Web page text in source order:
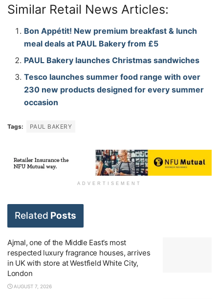
Similar Retail News Articles:
Bon Appétit! New premium breakfast & lunch
meal deals at PAUL Bakery from £5
PAUL Bakery launches Christmas sandwiches
Tesco launches summer food range with over
230 new products designed for every summer
occasion
Tags: PAUL BAKERY
ADVERTISEMENT
Related Posts
Ajmal, one of the Middle East’s most
respected luxury fragrance houses, arrives
in UK with store at Westfield White City,
London
AUGUST 7, 2026